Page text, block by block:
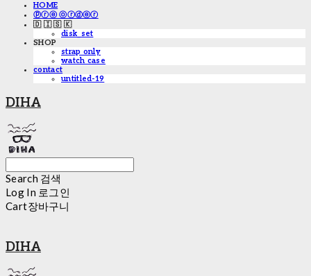
HOME
ⓟⓡⓔ ⓞⓡⓓⓔⓡ
🇩 🇮 🇸 🇰
disk_set
SHOP
strap only
watch case
contact
untitled-19
DIHA
Search 검색
Log In 로그인
Cart장바구니
DIHA